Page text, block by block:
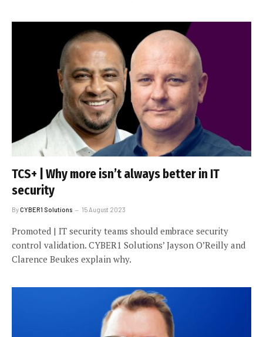
TCS+ | Why more isn’t always better in IT
security
ByCYBER1 Solutions 15 August 2023
Promoted | IT security teams should embrace security
control validation. CYBER1 Solutions’ Jayson O’Reilly and
Clarence Beukes explain why.